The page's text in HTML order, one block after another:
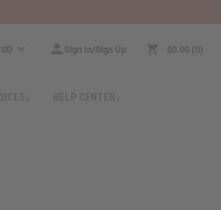
Sign In/Sign Up $0.00 0